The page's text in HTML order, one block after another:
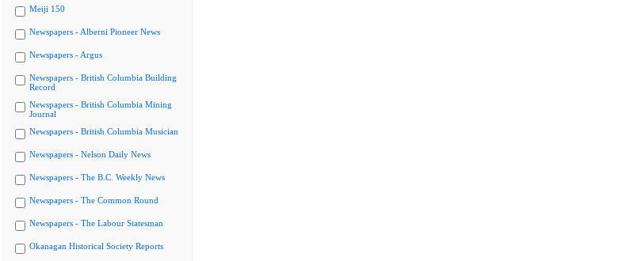
Meiji 150
Newspapers - Alberni Pioneer News
Newspapers - Argus
Newspapers - British Columbia Building
Record
Newspapers - British Columbia Mining
Journal
Newspapers - British Columbia Musician
Newspapers - Nelson Daily News
Newspapers - The B.C. Weekly News
Newspapers - The Common Round
Newspapers - The Labour Statesman
Okanagan Historical Society Reports